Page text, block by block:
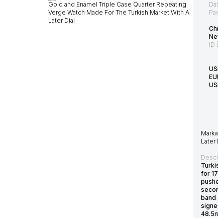
ID
Later
for
band